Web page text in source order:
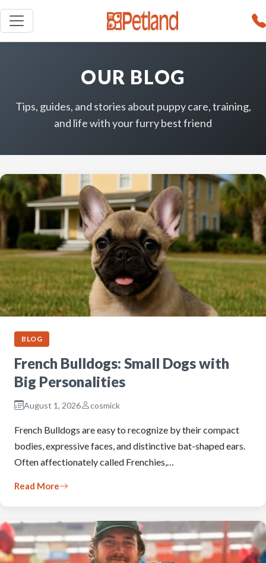
OUR BLOG
Tips, guides, and stories about puppy care, training,
and life with your furry best friend
BLOG
French Bulldogs: Small Dogs with
Big Personalities
August 1, 2026 cosmick
French Bulldogs are easy to recognize by their compact
bodies, expressive faces, and distinctive bat-shaped ears.
Often affectionately called Frenchies,…
Read More